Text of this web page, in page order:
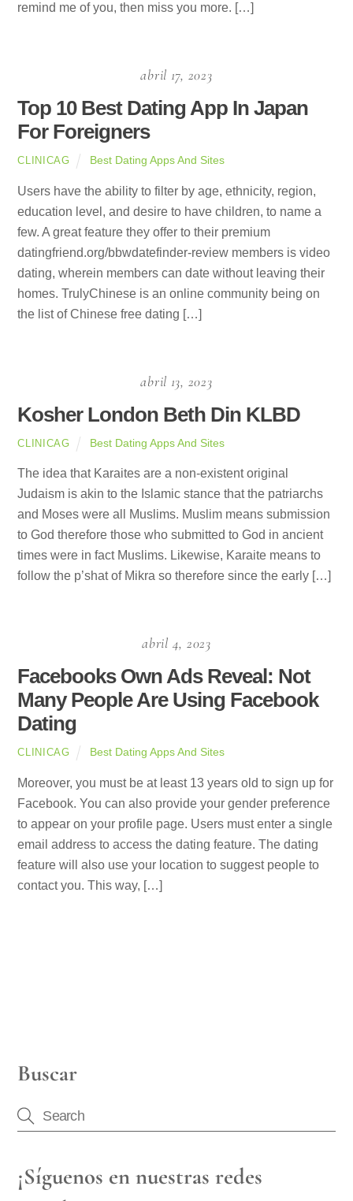
remind me of you, then miss you more. […]
abril 17, 2023
Top 10 Best Dating App In Japan
For Foreigners
CLINICAG Best Dating Apps And Sites
Users have the ability to filter by age, ethnicity, region,
education level, and desire to have children, to name a
few. A great feature they offer to their premium
datingfriend.org/bbwdatefinder-review members is video
dating, wherein members can date without leaving their
homes. TrulyChinese is an online community being on
the list of Chinese free dating […]
abril 13, 2023
Kosher London Beth Din KLBD
CLINICAG Best Dating Apps And Sites
The idea that Karaites are a non-existent original
Judaism is akin to the Islamic stance that the patriarchs
and Moses were all Muslims. Muslim means submission
to God therefore those who submitted to God in ancient
times were in fact Muslims. Likewise, Karaite means to
follow the p’shat of Mikra so therefore since the early […]
abril 4, 2023
Facebooks Own Ads Reveal: Not
Many People Are Using Facebook
Dating
CLINICAG Best Dating Apps And Sites
Moreover, you must be at least 13 years old to sign up for
Facebook. You can also provide your gender preference
to appear on your profile page. Users must enter a single
email address to access the dating feature. The dating
feature will also use your location to suggest people to
contact you. This way, […]
Buscar
¡Síguenos en nuestras redes